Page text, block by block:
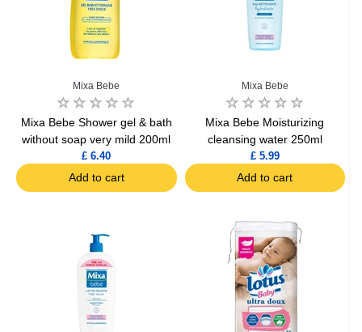
Mixa Bebe
Mixa Bebe Shower gel & bath
without soap very mild 200ml
£ 6.40
Add to cart
Mixa Bebe
Mixa Bebe Moisturizing
cleansing water 250ml
£ 5.99
Add to cart